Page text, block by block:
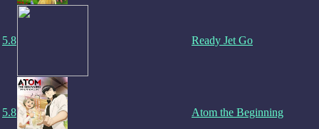
5.8 Ready Jet Go
5.8 Atom the Beginning